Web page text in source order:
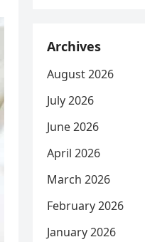
Archives
August 2026
July 2026
June 2026
April 2026
March 2026
February 2026
January 2026